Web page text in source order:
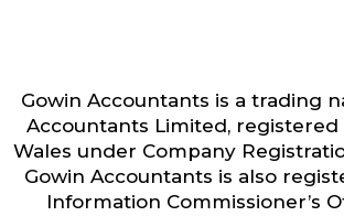
Gowin Accountants is a trading
Accountants Limited, registered
Wales under Company
Gowin Accountants is also
Information Commissioner’s